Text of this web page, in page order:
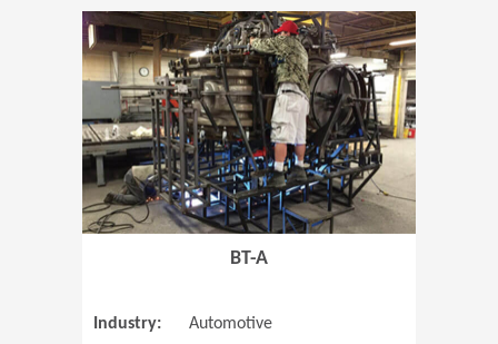
(Opens in
BT-A
Industry:
Automotive